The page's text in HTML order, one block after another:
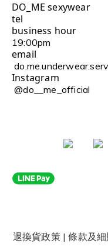
DO_ME sexywear
business hour
19:00pm
email
Instagram
@do__me_official
退換貨政策|條款及細